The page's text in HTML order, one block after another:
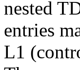
nested
entries
L1